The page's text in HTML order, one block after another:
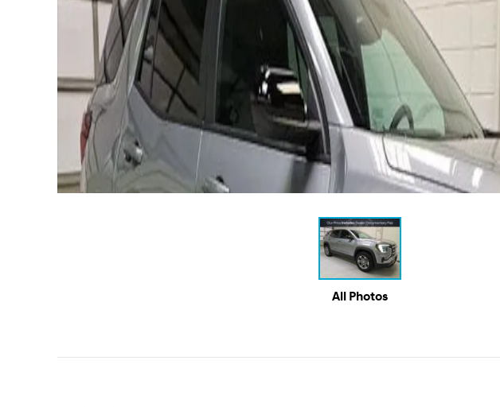
All Photos